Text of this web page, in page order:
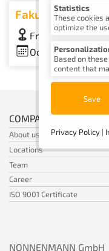
Fakuma
Friedrichshafen
October 12–16,
COMPANY
About us
Locations
Team
Career
ISO 9001 Certificate
NONNENMANN GmbH
Statistics
These cookies
optimize the
Based on
content that
Save
Privacy Policy |